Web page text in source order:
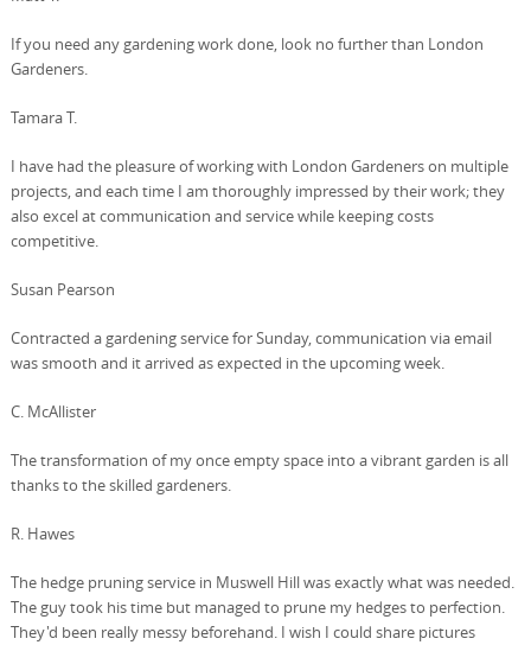
If you need any gardening work done, look no further than London
Gardeners.
Tamara T.
I have had the pleasure of working with London Gardeners on multiple
projects, and each time I am thoroughly impressed by their work; they
also excel at communication and service while keeping costs
competitive.
Susan Pearson
Contracted a gardening service for Sunday, communication via email
was smooth and it arrived as expected in the upcoming week.
C. McAllister
The transformation of my once empty space into a vibrant garden is all
thanks to the skilled gardeners.
R. Hawes
The hedge pruning service in Muswell Hill was exactly what was needed.
The guy took his time but managed to prune my hedges to perfection.
They'd been really messy beforehand. I wish I could share pictures